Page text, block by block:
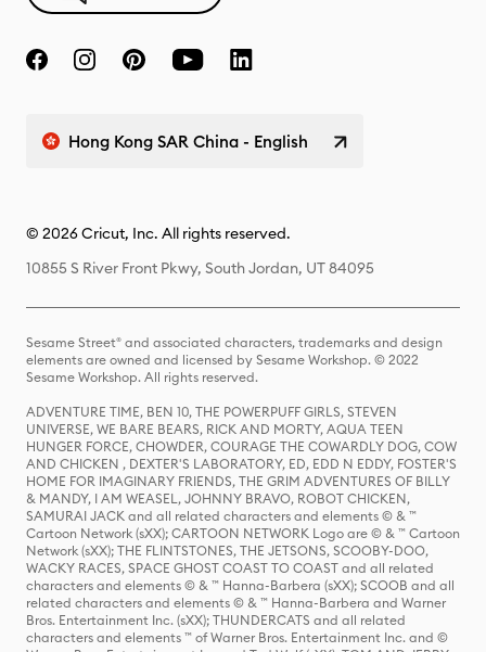
Hong Kong SAR China - English
© 2026 Cricut, Inc. All rights reserved.
10855 S River Front Pkwy, South Jordan, UT 84095
Sesame Street® and associated characters, trademarks and design
elements are owned and licensed by Sesame Workshop. © 2022
Sesame Workshop. All rights reserved.
ADVENTURE TIME, BEN 10, THE POWERPUFF GIRLS, STEVEN
UNIVERSE, WE BARE BEARS, RICK AND MORTY, AQUA TEEN
HUNGER FORCE, CHOWDER, COURAGE THE COWARDLY DOG, COW
AND CHICKEN , DEXTER'S LABORATORY, ED, EDD N EDDY, FOSTER'S
HOME FOR IMAGINARY FRIENDS, THE GRIM ADVENTURES OF BILLY
& MANDY, I AM WEASEL, JOHNNY BRAVO, ROBOT CHICKEN,
SAMURAI JACK and all related characters and elements © & ™
Cartoon Network (sXX); CARTOON NETWORK Logo are © & ™ Cartoon
Network (sXX); THE FLINTSTONES, THE JETSONS, SCOOBY-DOO,
WACKY RACES, SPACE GHOST COAST TO COAST and all related
characters and elements © & ™ Hanna-Barbera (sXX); SCOOB and all
related characters and elements © & ™ Hanna-Barbera and Warner
Bros. Entertainment Inc. (sXX); THUNDERCATS and all related
characters and elements ™ of Warner Bros. Entertainment Inc. and ©